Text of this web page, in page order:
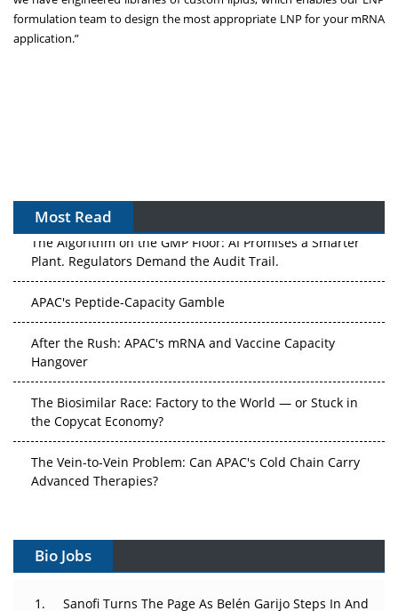
formulation team to design the most appropriate LNP for your mRNA
application.”
Most Read
The Algorithm on the GMP Floor: AI Promises a Smarter
Plant. Regulators Demand the Audit Trail.
APAC's Peptide-Capacity Gamble
After the Rush: APAC's mRNA and Vaccine Capacity
Hangover
The Biosimilar Race: Factory to the World — or Stuck in
the Copycat Economy?
The Vein-to-Vein Problem: Can APAC's Cold Chain Carry
Advanced Therapies?
Gene Therapy Ambitions Face an Upstream Bottleneck
Decay?
Bio Jobs
Sanofi Turns The Page As Belén Garijo Steps In And